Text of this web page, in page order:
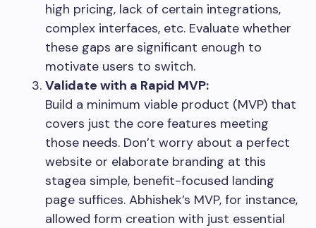
high pricing, lack of certain integrations,
complex interfaces, etc. Evaluate whether
these gaps are significant enough to
motivate users to switch.
Validate with a Rapid MVP:
Build a minimum viable product (MVP) that
covers just the core features meeting
those needs. Don’t worry about a perfect
website or elaborate branding at this
stagea simple, benefit-focused landing
page suffices. Abhishek’s MVP, for instance,
allowed form creation with just essential